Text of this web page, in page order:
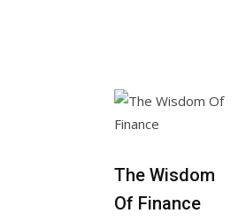
The Wisdom
Of Finance